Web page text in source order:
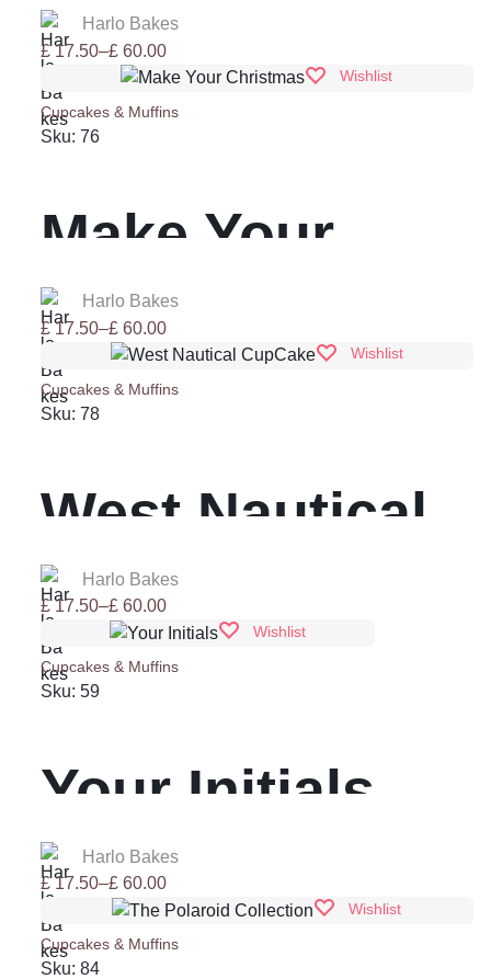
Harlo Bakes
£17.50–£60.00
Price
£ 17.50
through
Wishlist
Cupcakes & Muffins
Sku: 76
Make Your
Christmas
Harlo Bakes
£17.50–£60.00
Price
£ 17.50
through
Wishlist
Cupcakes & Muffins
Sku: 78
West Nautical
CupCake
Harlo Bakes
£17.50–£60.00
Price
£ 17.50
through
Wishlist
Cupcakes & Muffins
Sku: 59
Your Initials
Harlo Bakes
£17.50–£60.00
Price
£ 17.50
through
Wishlist
Cupcakes & Muffins
Sku: 84